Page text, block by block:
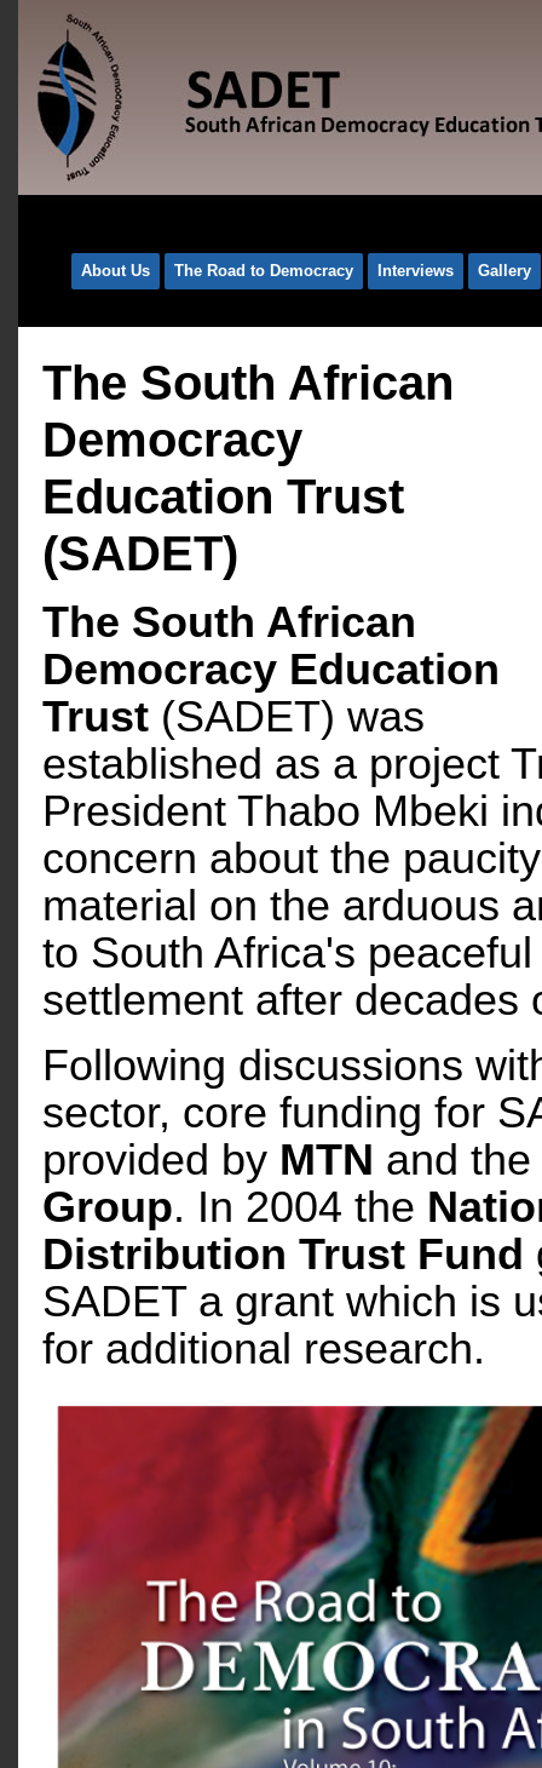
About Us The Road to Democracy Interviews Gallery
The South African
Democracy
Education Trust
(SADET)
The South African
Democracy Education
Trust (SADET) was
established as a project
President Thabo Mbeki
concern about the
material on the arduous
to South Africa's
settlement after decades
Following discussions
sector, core funding for
provided by MTN and the
Group. In 2004 the
Distribution Trust Fund
SADET a grant which is
for additional research.